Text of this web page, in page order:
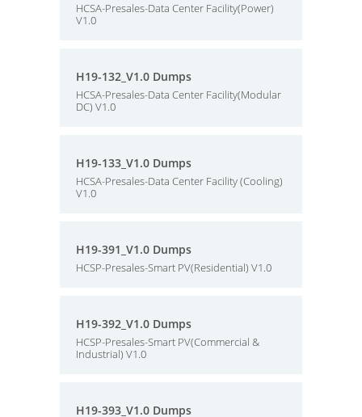
HCSA-Presales-Data Center Facility(Power)
V1.0
H19-132_V1.0 Dumps
HCSA-Presales-Data Center Facility(Modular
DC) V1.0
H19-133_V1.0 Dumps
HCSA-Presales-Data Center Facility (Cooling)
V1.0
H19-391_V1.0 Dumps
HCSP-Presales-Smart PV(Residential) V1.0
H19-392_V1.0 Dumps
HCSP-Presales-Smart PV(Commercial &
Industrial) V1.0
H19-393_V1.0 Dumps